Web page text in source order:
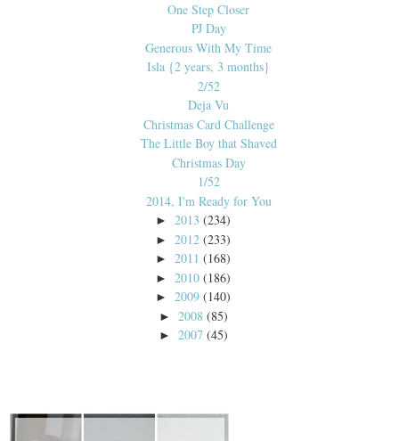
One Step Closer
PJ Day
Generous With My Time
Isla {2 years, 3 months}
2/52
Deja Vu
Christmas Card Challenge
The Little Boy that Shaved
Christmas Day
1/52
2014, I'm Ready for You
► 2013 (234)
► 2012 (233)
► 2011 (168)
► 2010 (186)
► 2009 (140)
► 2008 (85)
► 2007 (45)